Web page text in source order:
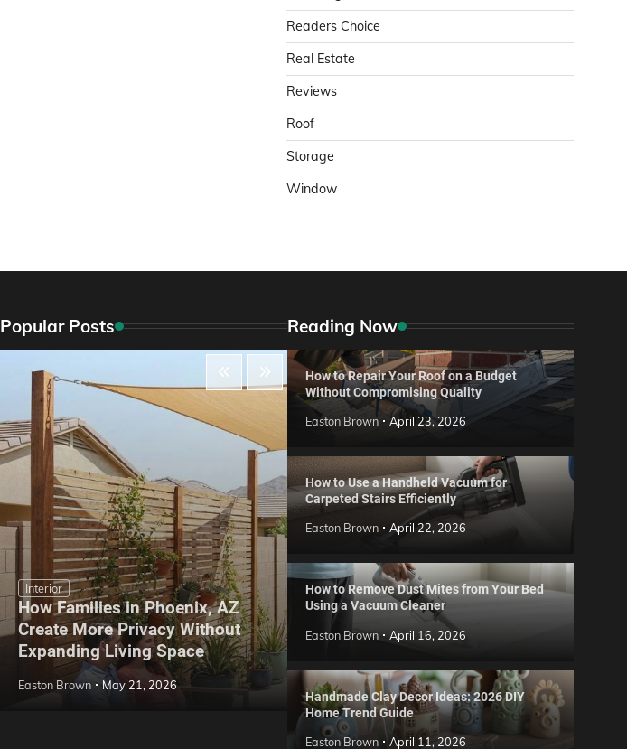
Readers Choice
Real Estate
Reviews
Roof
Storage
Window
Popular Posts
Interior
How Families in Phoenix, AZ
Create More Privacy Without
Expanding Living Space
Easton Brown May 21, 2026
Reviews
Easton Brown May 20, 2026
Reading Now
How to Repair Your Roof on a Budget
Without Compromising Quality
Easton Brown April 23, 2026
How to Use a Handheld Vacuum for
Carpeted Stairs Efficiently
Easton Brown April 22, 2026
How to Remove Dust Mites from Your Bed
Using a Vacuum Cleaner
Easton Brown April 16, 2026
Handmade Clay Decor Ideas: 2026 DIY
Home Trend Guide
Easton Brown April 11, 2026